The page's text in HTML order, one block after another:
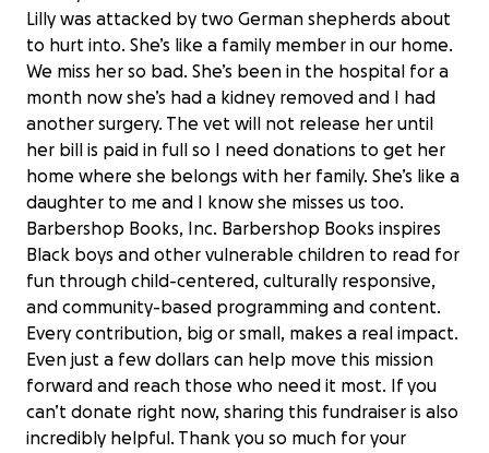
Lilly was attacked by two German shepherds about
to hurt into. She’s like a family member in our home.
We miss her so bad. She’s been in the hospital for a
month now she’s had a kidney removed and I had
another surgery. The vet will not release her until
her bill is paid in full so I need donations to get her
home where she belongs with her family. She’s like a
daughter to me and I know she misses us too.
Barbershop Books, Inc. Barbershop Books inspires
Black boys and other vulnerable children to read for
fun through child-centered, culturally responsive,
and community-based programming and content.
Every contribution, big or small, makes a real impact.
Even just a few dollars can help move this mission
forward and reach those who need it most. If you
can’t donate right now, sharing this fundraiser is also
incredibly helpful. Thank you so much for your
Support Barbershop Books' Mission
$0 raised